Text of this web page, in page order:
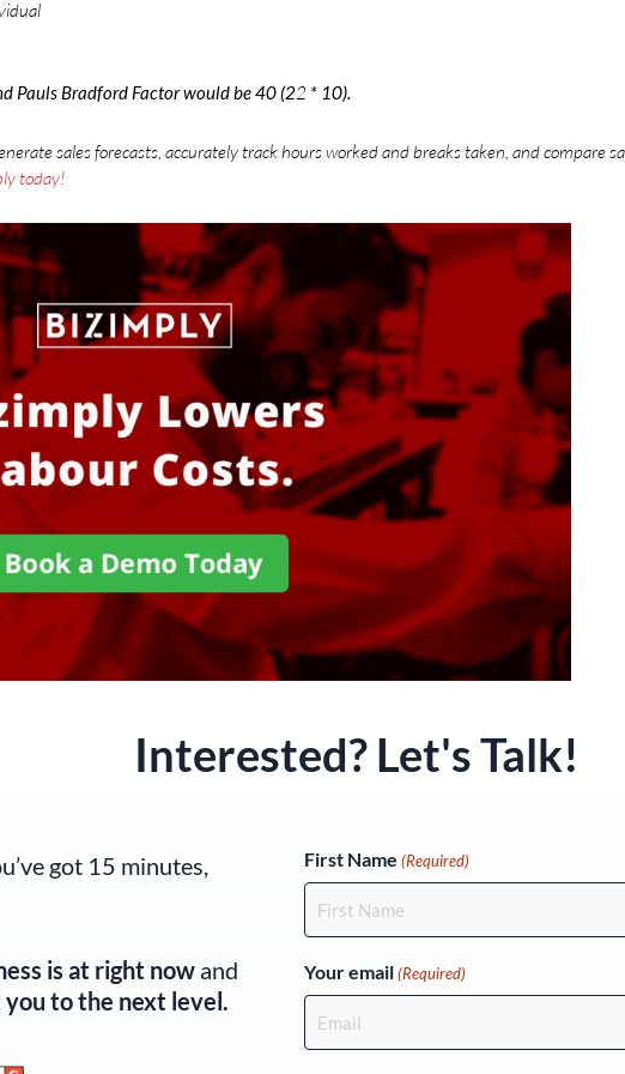
Pauls Bradford Factor would be 40 (22 * 10).
sales forecasts, accurately track hours worked and breaks taken, and compare
today!
Interested? Let's Talk!
got 15 minutes,
is at right now and
you to the next level.
First Name (Required)
Your email (Required)